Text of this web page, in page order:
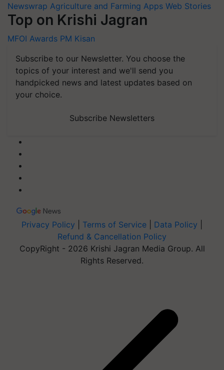
Newswrap Agriculture and Farming Apps Web Stories
Top on Krishi Jagran
MFOI Awards PM Kisan
Subscribe to our Newsletter. You choose the
topics of your interest and we'll send you
handpicked news and latest updates based on
your choice.
Subscribe Newsletters
Privacy Policy Terms of Service Data Policy
Refund & Cancellation Policy
CopyRight - 2026 Krishi Jagran Media Group. All
Rights Reserved.